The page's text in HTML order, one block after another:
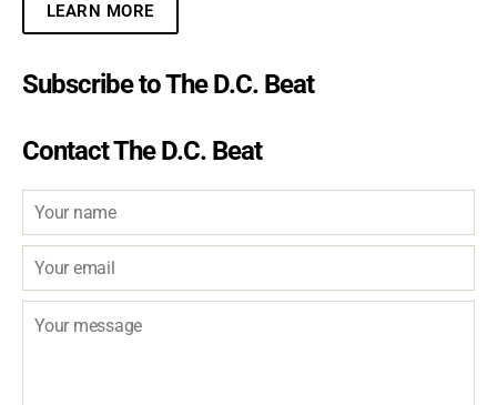
LEARN MORE
Subscribe to The D.C. Beat
Contact The D.C. Beat